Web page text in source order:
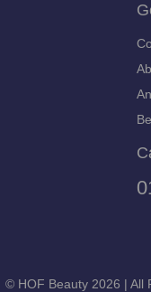
© HOF Beauty 2026 | All